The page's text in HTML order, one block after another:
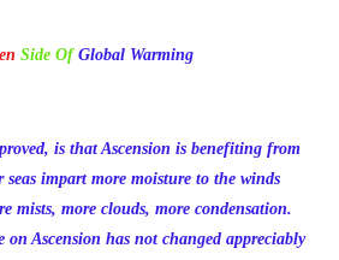
Side Of Global Warming
is that Ascension is benefiting from
impart more moisture to the winds
mists, more clouds, more condensation.
Ascension has not changed appreciably